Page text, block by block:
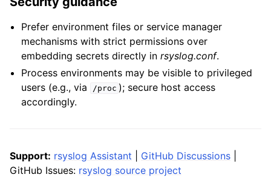
Prefer environment files or service manager
mechanisms with strict permissions over
embedding secrets directly inrsyslog.conf.
Process environments may be visible to privileged
users (e.g., via
/proc ); secure host access
accordingly.
Support: rsyslog Assistant GitHub Discussions
GitHub Issues: rsyslog source project